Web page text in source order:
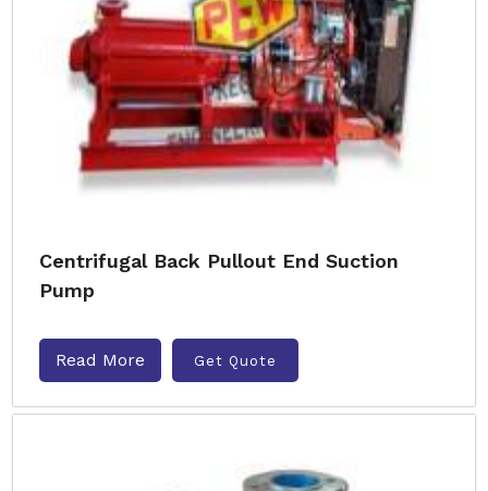
Centrifugal Back Pullout End Suction
Pump
Read More Get Quote